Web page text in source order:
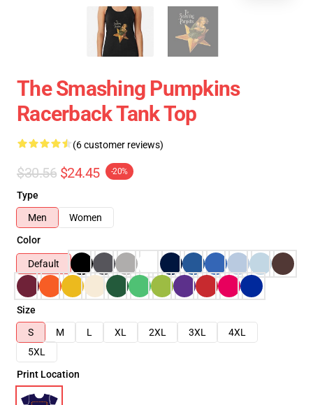
The Smashing Pumpkins
Racerback Tank Top
(6 customer reviews)
$30.56 $24.45 -20%
Type
Men
Women
Color
Default
Size
S
M L XL 2XL 3XL
4XL
5XL
Print Location